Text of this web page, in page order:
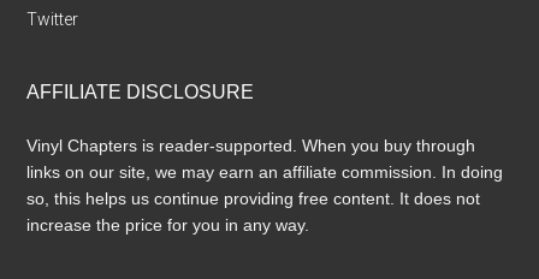
Twitter
AFFILIATE DISCLOSURE
Vinyl Chapters is reader-supported. When you buy through
links on our site, we may earn an affiliate commission. In doing
so, this helps us continue providing free content. It does not
increase the price for you in any way.